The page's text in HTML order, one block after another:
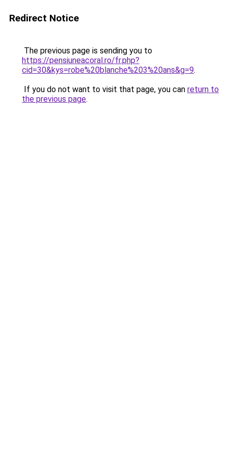
Redirect Notice
The previous page is sending you to
https://pensiuneacoral.ro/fr.php?
cid=30&kys=robe%20blanche%203%20ans&g=9.
If you do not want to visit that page, you can return to
the previous page.